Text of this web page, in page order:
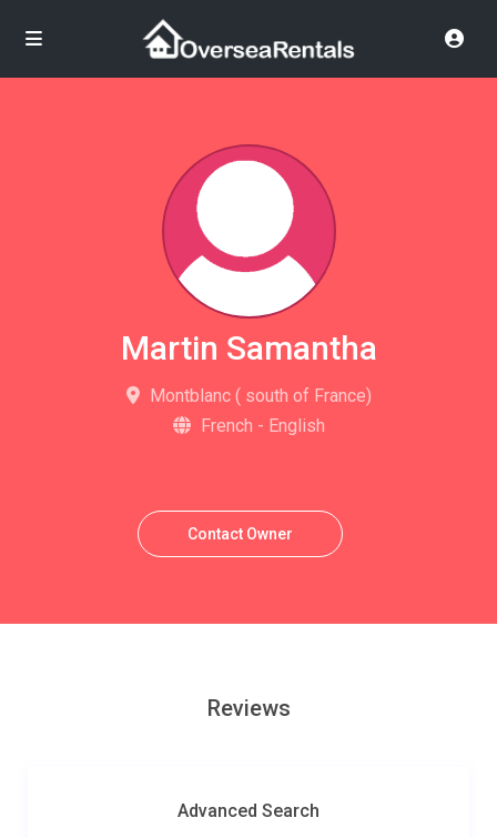
Martin Samantha
Montblanc ( south of France)
French - English
Contact Owner
Reviews
Advanced Search